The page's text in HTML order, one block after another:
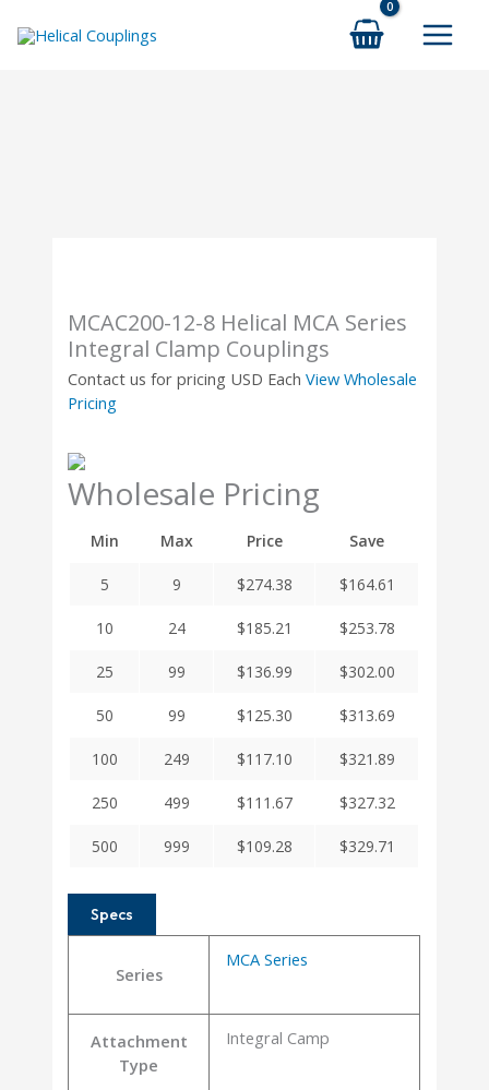
MCAC200-12-8 Helical MCA Series
Integral Clamp Couplings
Contact us for pricing USD Each View Wholesale
Pricing
Wholesale Pricing
Min Max Price Save
5 9 $274.38 $164.61
10 24 $185.21 $253.78
25 99 $136.99 $302.00
50 99 $125.30 $313.69
100 249 $117.10 $321.89
250 499 $111.67 $327.32
500 999 $109.28 $329.71
Specs
Series
MCA Series
Attachment
Type
Integral Camp